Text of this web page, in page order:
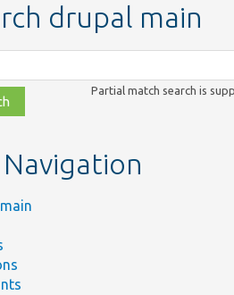
drupal main
Partial match search is
Navigation